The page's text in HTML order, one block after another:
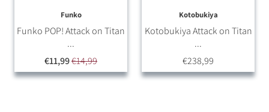
Funko
Funko POP! Attack on Titan
...
€11,99€14,99
Kotobukiya
Kotobukiya Attack on Titan
...
€238,99